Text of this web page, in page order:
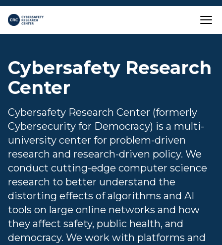
Skip to main content
Close
Cybersafety Research
Center
Cybersafety Research Center (formerly
Cybersecurity for Democracy) is a multi-
university center for problem-driven
research and research-driven policy. We
conduct cutting-edge computer science
research to better understand the
distorting effects of algorithms and AI
tools on large online networks and how
they affect safety, public health, and
democracy. We work with platforms and